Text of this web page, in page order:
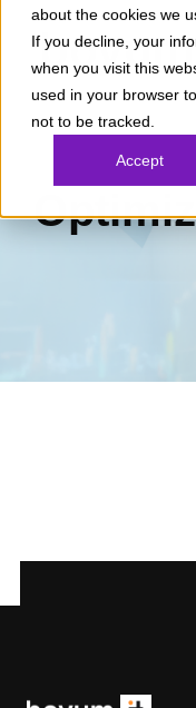
about the cookies we
If you decline, your
when you visit this
used in your browser
not to be tracked.
Accept